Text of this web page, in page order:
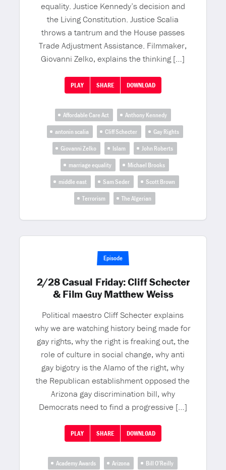
equality. Justice Kennedy’s decision and
the Living Constitution. Justice Scalia
throws a tantrum and the House passes
Trade Adjustment Assistance. Filmmaker,
Giovanni Zelko, explains the thinking […]
PLAY SHARE DOWNLOAD
Affordable Care Act
Anthony Kennedy
antonin scalia
Cliff Schecter
Gay Rights
Giovanni Zelko
Islam
John Roberts
marriage equality
Michael Brooks
middle east
Sam Seder
Scott Brown
Terrorism
The Algerian
Episode
2/28 Casual Friday: Cliff Schecter
& Film Guy Matthew Weiss
Political maestro Cliff Schecter explains
why we are watching history being made for
gay rights, why the right is freaking out, the
role of culture in social change, why anti
gay bigotry is the Alamo of the right, why
the Republican establishment opposed the
Arizona gay discrimination bill, why
Democrats need to find a progressive […]
PLAY SHARE DOWNLOAD
Academy Awards Arizona Bill O’Reilly